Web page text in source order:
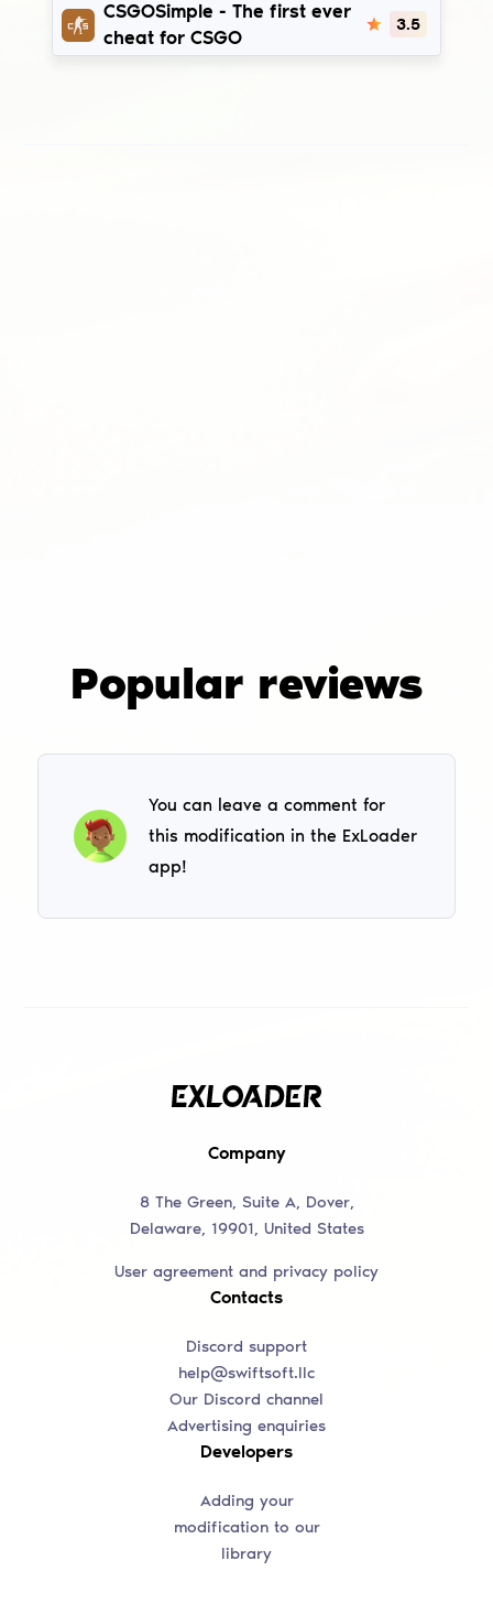
CSGOSimple - The first ever
cheat for CSGO
3.5
Popular reviews
You can leave a comment for
this modification in the ExLoader
app!
Company
8 The Green, Suite A, Dover,
Delaware, 19901, United States
User agreement and privacy policy
Contacts
Discord support
help@swiftsoft.llc
Our Discord channel
Advertising enquiries
Developers
Adding your
modification to our
library